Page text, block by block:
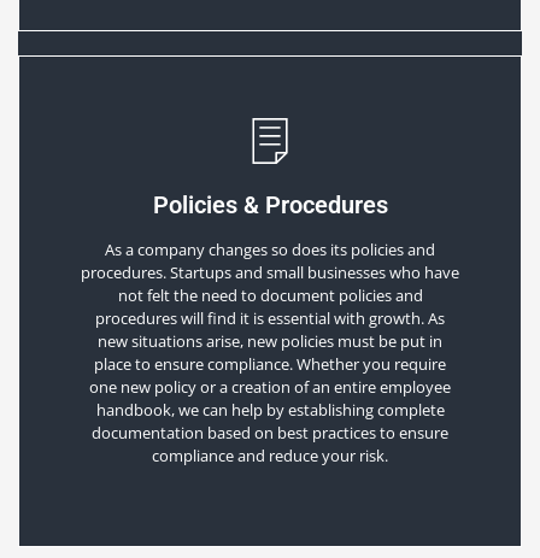
Policies & Procedures
As a company changes so does its policies and
procedures. Startups and small businesses who have
not felt the need to document policies and
procedures will find it is essential with growth. As
new situations arise, new policies must be put in
place to ensure compliance. Whether you require
one new policy or a creation of an entire employee
handbook, we can help by establishing complete
documentation based on best practices to ensure
compliance and reduce your risk.